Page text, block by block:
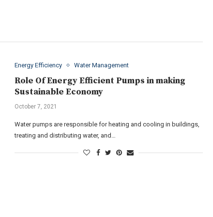
Energy Efficiency Water Management
Role Of Energy Efficient Pumps in making
Sustainable Economy
October 7, 2021
Water pumps are responsible for heating and cooling in buildings,
treating and distributing water, and…